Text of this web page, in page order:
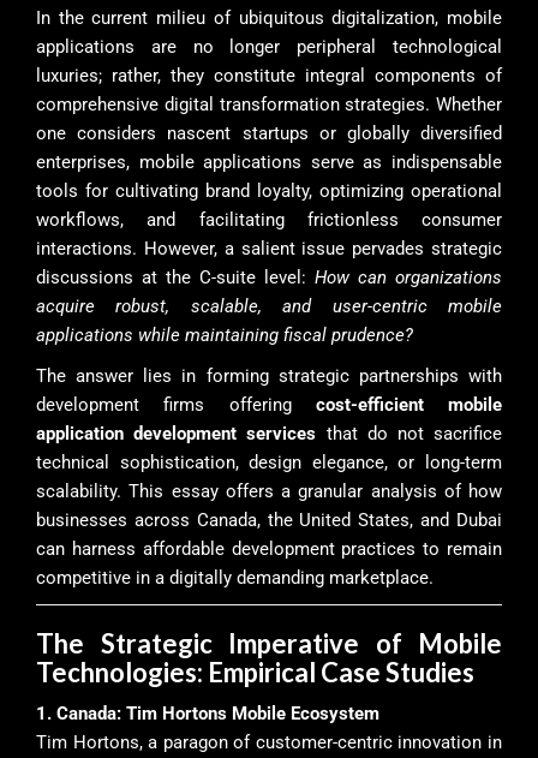
In the current milieu of ubiquitous digitalization, mobile
applications are no longer peripheral technological
luxuries; rather, they constitute integral components of
comprehensive digital transformation strategies. Whether
one considers nascent startups or globally diversified
enterprises, mobile applications serve as indispensable
tools for cultivating brand loyalty, optimizing operational
workflows, and facilitating frictionless consumer
interactions. However, a salient issue pervades strategic
discussions at the C-suite level: How can organizations
acquire robust, scalable, and user-centric mobile
applications while maintaining fiscal prudence?
The answer lies in forming strategic partnerships with
development firms offering cost-efficient mobile
application development services that do not sacrifice
technical sophistication, design elegance, or long-term
scalability. This essay offers a granular analysis of how
businesses across Canada, the United States, and Dubai
can harness affordable development practices to remain
competitive in a digitally demanding marketplace.
The Strategic Imperative of Mobile
Technologies: Empirical Case Studies
1. Canada: Tim Hortons Mobile Ecosystem
Tim Hortons, a paragon of customer-centric innovation in